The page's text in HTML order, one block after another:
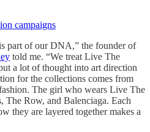
campaigns
part of our DNA,” the founder of
told me. “We treat Live The
a lot of thought into art direction
for the collections comes from
The girl who wears Live The
The Row, and Balenciaga. Each
they are layered together makes a